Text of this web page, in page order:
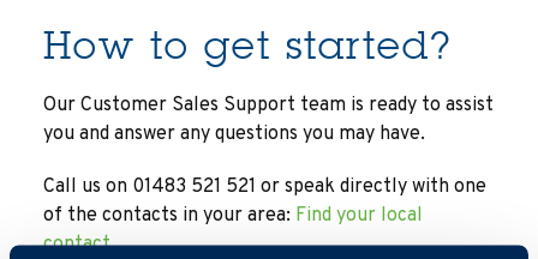
How to get started?
Our Customer Sales Support team is ready to assist
you and answer any questions you may have.
Call us on 01483 521 521 or speak directly with one
of the contacts in your area: Find your local
contact.